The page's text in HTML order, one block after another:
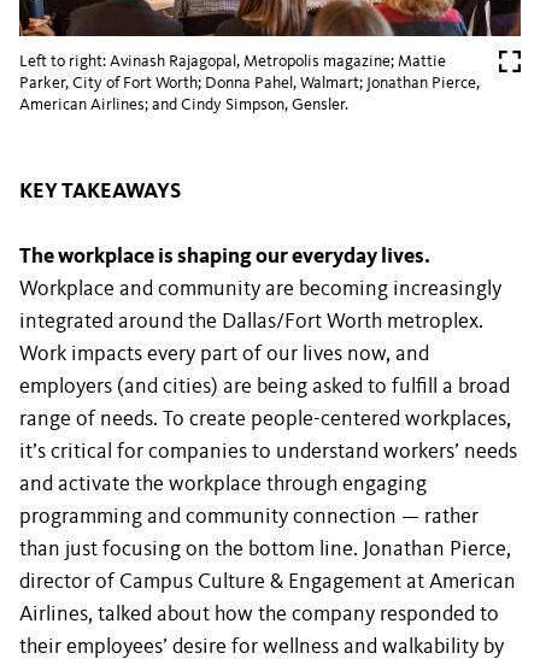
Left to right: Avinash Rajagopal, Metropolis magazine; Mattie
Parker, City of Fort Worth; Donna Pahel, Walmart; Jonathan Pierce,
American Airlines; and Cindy Simpson, Gensler.
KEY TAKEAWAYS
The workplace is shaping our everyday lives.
Workplace and community are becoming increasingly
integrated around the Dallas/Fort Worth metroplex.
Work impacts every part of our lives now, and
employers (and cities) are being asked to fulfill a broad
range of needs. To create people-centered workplaces,
it’s critical for companies to understand workers’ needs
and activate the workplace through engaging
programming and community connection — rather
than just focusing on the bottom line. Jonathan Pierce,
director of Campus Culture & Engagement at American
Airlines, talked about how the company responded to
their employees’ desire for wellness and walkability by